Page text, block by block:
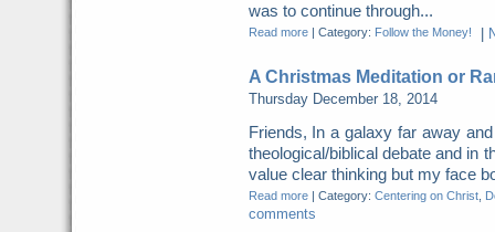
was to continue through...
Read more| Category: Follow the Money!
A Christmas Meditation or
Thursday December 18, 2014
Friends, In a galaxy far away
theological/biblical debate and in
value clear thinking but my face
Read more| Category: Centering on Christ,
comments